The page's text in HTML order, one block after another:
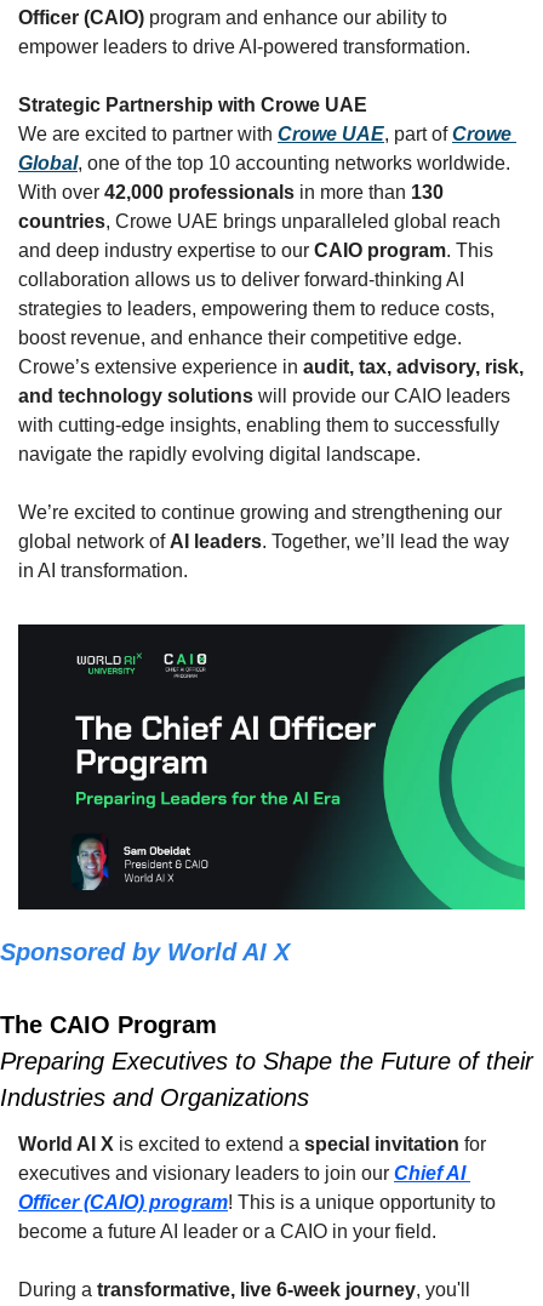
Officer (CAIO) program and enhance our ability to
empower leaders to drive AI-powered transformation.
Strategic Partnership with Crowe UAE
We are excited to partner with Crowe UAE, part of Crowe
Global, one of the top 10 accounting networks worldwide.
With over 42,000 professionals in more than 130
countries, Crowe UAE brings unparalleled global reach
and deep industry expertise to our CAIO program. This
collaboration allows us to deliver forward-thinking AI
strategies to leaders, empowering them to reduce costs,
boost revenue, and enhance their competitive edge.
Crowe’s extensive experience in audit, tax, advisory, risk,
and technology solutions will provide our CAIO leaders
with cutting-edge insights, enabling them to successfully
navigate the rapidly evolving digital landscape.
We’re excited to continue growing and strengthening our
global network of AI leaders. Together, we’ll lead the way
in AI transformation.
Sponsored by World AI X
The CAIO Program
Preparing Executives to Shape the Future of their
Industries and Organizations
World AI X is excited to extend a special invitation for
executives and visionary leaders to join our Chief AI
Officer (CAIO) program! This is a unique opportunity to
become a future AI leader or a CAIO in your field.
During a transformative, live 6-week journey, you'll